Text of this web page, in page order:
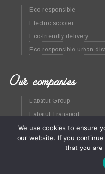
Eco-responsible
Electric scooter
Eco-friendly delivery
Eco-responsible urban
Our companies
Labatut Group
Labatut Transport
Green at home
©
We use cookies to ensure
our website. If you
that you are